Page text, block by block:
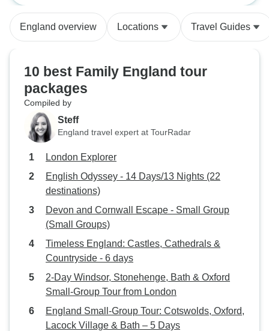
England overview Locations Travel Guides
10 best Family England tour
packages
Compiled by
Steff
England travel expert at TourRadar
London Explorer
English Odyssey - 14 Days/13 Nights (22
destinations)
Devon and Cornwall Escape - Small Group
(Small Groups)
Timeless England: Castles, Cathedrals &
Countryside - 6 days
2-Day Windsor, Stonehenge, Bath & Oxford
Small-Group Tour from London
England Small-Group Tour: Cotswolds, Oxford,
Lacock Village & Bath – 5 Days